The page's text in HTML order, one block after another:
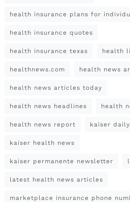
health insurance plans for
health insurance quotes
health insurance texas health
healthnews.com health news
health news articles today
health news headlines health
health news report kaiser
kaiser health news
kaiser permanente newsletter
latest health news articles
marketplace insurance phone